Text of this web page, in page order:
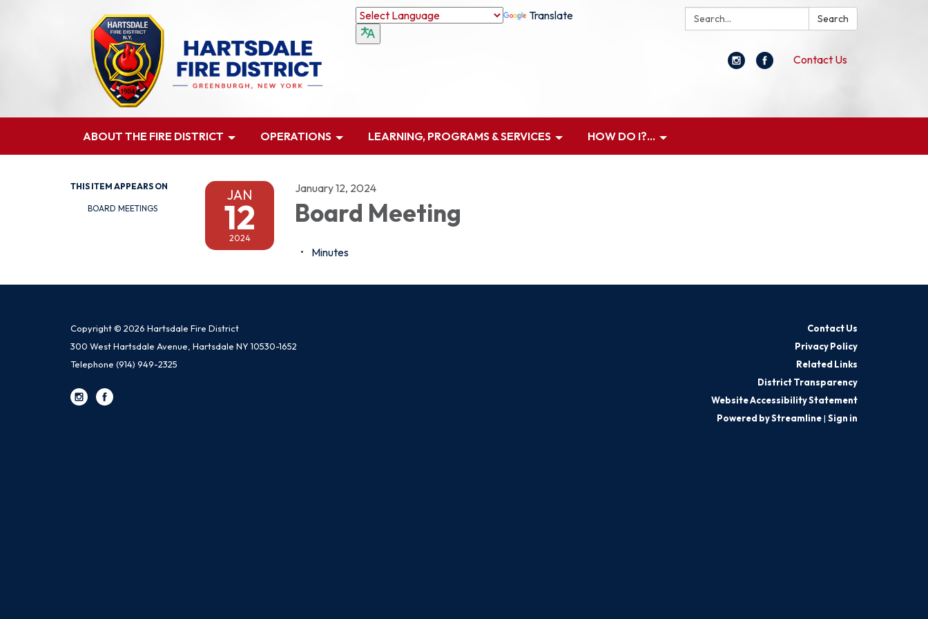
Search: Search
Translate
Contact Us
ABOUT THE FIRE DISTRICT OPERATIONS LEARNING, PROGRAMS & SERVICES HOW DO I?...
THIS ITEM APPEARS ON
BOARD MEETINGS
JAN
12
2024
January 12, 2024
Board Meeting
Minutes
Copyright © 2026 Hartsdale Fire District
300 West Hartsdale Avenue, Hartsdale NY 10530-1652
Telephone (914) 949-2325
Contact Us
Privacy Policy
Related Links
District Transparency
Website Accessibility Statement
Powered by Streamline| Sign in